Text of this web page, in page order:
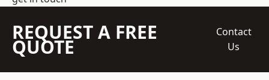
REQUEST A FREE
QUOTE
Contact
Us